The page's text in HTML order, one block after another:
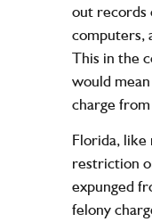
out records
computers,
This in the
would
charge from
Florida, like
restriction
expunged
felony